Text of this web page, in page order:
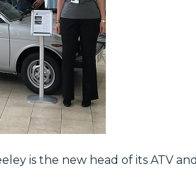
is the new head of its ATV